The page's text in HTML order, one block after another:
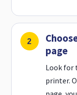
page
Look for
printer.